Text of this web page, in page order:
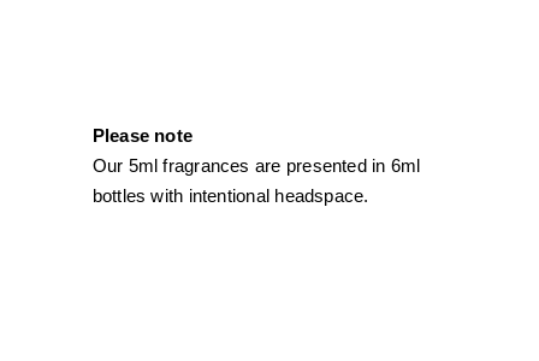
Please note
Our 5ml fragrances are presented in 6ml
bottles with intentional headspace.